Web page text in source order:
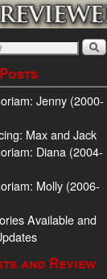
Jenny (2000-
Max and Jack
Diana (2004-
Molly (2006-
Available and
and Review